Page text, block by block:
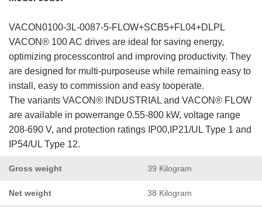
VACON0100-3L-0087-5-FLOW+SCB5+FL04+DLPL
VACON® 100 AC drives are ideal for saving energy,
optimizing processcontrol and improving productivity. They
are designed for multi-purposeuse while remaining easy to
install, easy to commission and easy tooperate.
The variants VACON® INDUSTRIAL and VACON® FLOW
are available in powerrange 0.55-800 kW, voltage range
208-690 V, and protection ratings IP00,IP21/UL Type 1 and
IP54/UL Type 12.
Gross weight 39 Kilogram
Net weight 38 Kilogram